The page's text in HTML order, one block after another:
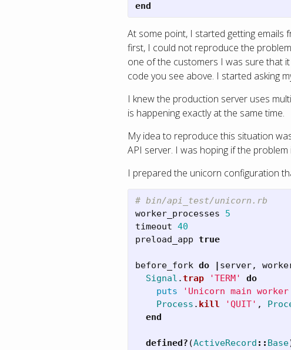
end
At some point, I started getting
first, I could not reproduce the
one of the customers I was sure that
code you see above. I started asking
I knew the production server uses
is happening exactly at the same time.
My idea to reproduce this situation
API server. I was hoping if the
I prepared the unicorn configuration
# bin/api_test/unicorn.rb
worker_processes
5
timeout 40
preload_app true
before_fork do | server,
Signal .trap 'TERM'
do
puts
'Unicorn main
Process . kill 'QUIT' ,
end
defined? (ActiveRecord :: Base